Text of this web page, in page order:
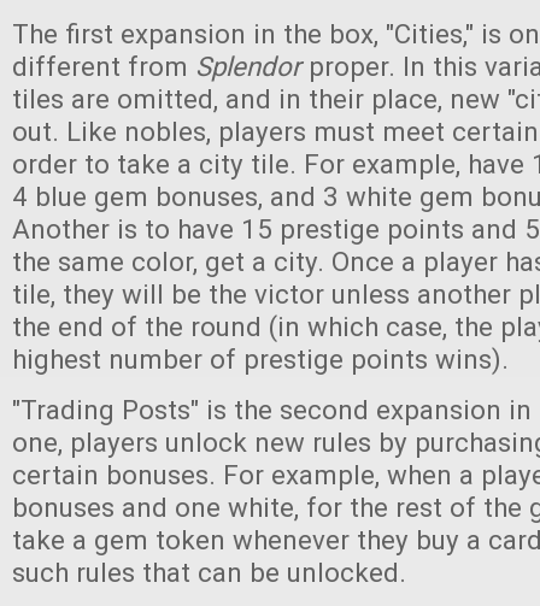
The first expansion in the box, "Cities," is
different from Splendorproper. In this
tiles are omitted, and in their place, new
out. Like nobles, players must meet
order to take a city tile. For example, have
4 blue gem bonuses, and 3 white gem
Another is to have 15 prestige points and
the same color, get a city. Once a player
tile, they will be the victor unless another
the end of the round (in which case, the
highest number of prestige points wins).
"Trading Posts" is the second expansion
one, players unlock new rules by
certain bonuses. For example, when a
bonuses and one white, for the rest of the
take a gem token whenever they buy a
such rules that can be unlocked.